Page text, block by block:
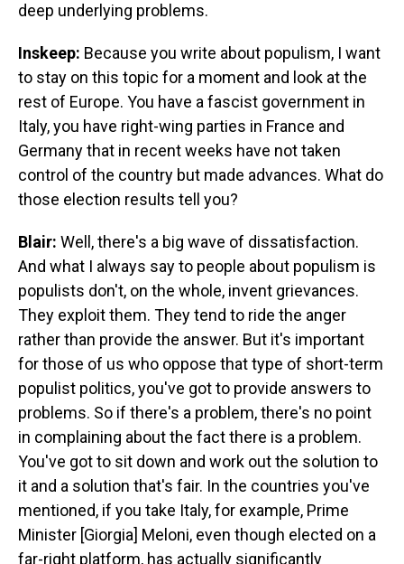
deep underlying problems.
Inskeep: Because you write about populism, I want
to stay on this topic for a moment and look at the
rest of Europe. You have a fascist government in
Italy, you have right-wing parties in France and
Germany that in recent weeks have not taken
control of the country but made advances. What do
those election results tell you?
Blair: Well, there's a big wave of dissatisfaction.
And what I always say to people about populism is
populists don't, on the whole, invent grievances.
They exploit them. They tend to ride the anger
rather than provide the answer. But it's important
for those of us who oppose that type of short-term
populist politics, you've got to provide answers to
problems. So if there's a problem, there's no point
in complaining about the fact there is a problem.
You've got to sit down and work out the solution to
it and a solution that's fair. In the countries you've
mentioned, if you take Italy, for example, Prime
Minister [Giorgia] Meloni, even though elected on a
far-right platform, has actually significantly